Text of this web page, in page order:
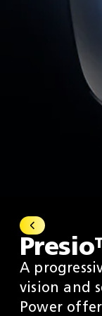
All
A
vision and
Power